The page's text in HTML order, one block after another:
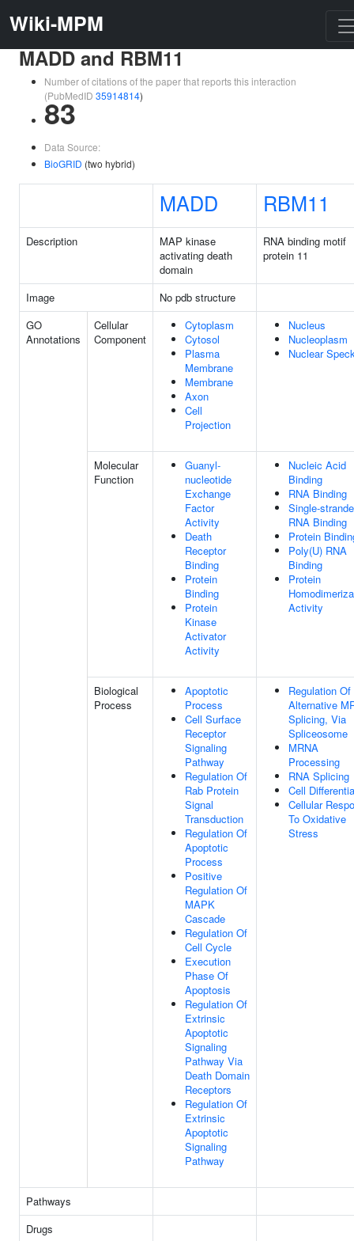
Wiki-MPM
MADD and RBM11
Number of citations of the paper that reports this interaction
(PubMedID 35914814)
83
Data Source:
BioGRID (two hybrid)
MADD RBM11
Description
MAP kinase
activating death
domain
RNA binding motif
protein 11
Image
No pdb structure
GO
Annotations
Cellular
Component
Cytoplasm
Cytosol
Plasma
Membrane
Membrane
Axon
Cell
Projection
Nucleus
Nucleoplasm
Nuclear
Molecular
Function
Guanyl-
nucleotide
Exchange
Factor
Activity
Death
Receptor
Binding
Protein
Binding
Protein
Kinase
Activator
Activity
Nucleic Acid
Binding
RNA Binding
Single-
RNA Binding
Protein
Poly(U) RNA
Binding
Protein
Activity
Biological
Process
Apoptotic
Process
Cell Surface
Receptor
Signaling
Pathway
Regulation Of
Rab Protein
Signal
Transduction
Regulation Of
Apoptotic
Process
Positive
Regulation Of
MAPK
Cascade
Regulation Of
Cell Cycle
Execution
Phase Of
Apoptosis
Regulation Of
Extrinsic
Apoptotic
Signaling
Pathway Via
Death Domain
Receptors
Regulation Of
Extrinsic
Apoptotic
Signaling
Pathway
Regulation Of
Alternative
Splicing, Via
Spliceosome
MRNA
Processing
RNA Splicing
Cell
Cellular
To Oxidative
Stress
Pathways
Drugs